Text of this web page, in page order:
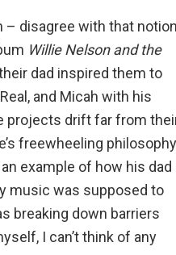
– disagree with that
Willie Nelson and the
dad inspired them to
and Micah with his
projects drift far from
freewheeling philosophy
example of how his dad
music was supposed to
breaking down barriers
I can’t think of any